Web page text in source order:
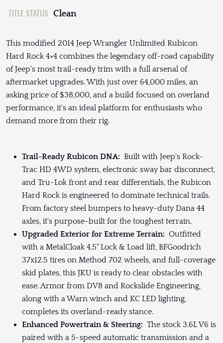
TITLE STATUS Clean
This modified 2014 Jeep Wrangler Unlimited Rubicon
Hard Rock 4×4 combines the legendary off-road capability
of Jeep's most trail-ready trim with a full arsenal of
aftermarket upgrades. With just over 64,000 miles, an
asking price of $38,000, and a build focused on overland
performance, it's an ideal platform for enthusiasts who
demand more from their rig.
Trail-Ready Rubicon DNA: Built with Jeep's Rock-
Trac HD 4WD system, electronic sway bar disconnect,
and Tru-Lok front and rear differentials, the Rubicon
Hard Rock is engineered to dominate technical trails.
From factory steel bumpers to heavy-duty Dana 44
axles, it's purpose-built for the toughest terrain.
Upgraded Exterior for Extreme Terrain: Outfitted
with a MetalCloak 4.5" Lock & Load lift, BFGoodrich
37x12.5 tires on Method 702 wheels, and full-coverage
skid plates, this JKU is ready to clear obstacles with
ease. Armor from DV8 and Rockslide Engineering,
along with a Warn winch and KC LED lighting,
completes its overland-ready stance.
Enhanced Powertrain & Steering: The stock 3.6L V6 is
paired with a 5-speed automatic transmission and a